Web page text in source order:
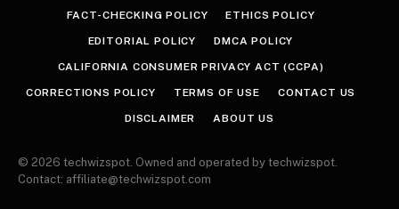
FACT-CHECKING POLICY ETHICS POLICY
EDITORIAL POLICY DMCA POLICY
CALIFORNIA CONSUMER PRIVACY ACT (CCPA)
CORRECTIONS POLICY TERMS OF USE CONTACT US
DISCLAIMER ABOUT US
© 2026 techwizspot. Owned and operated by techwizspot.
Contact: affiliate@techwizspot.com